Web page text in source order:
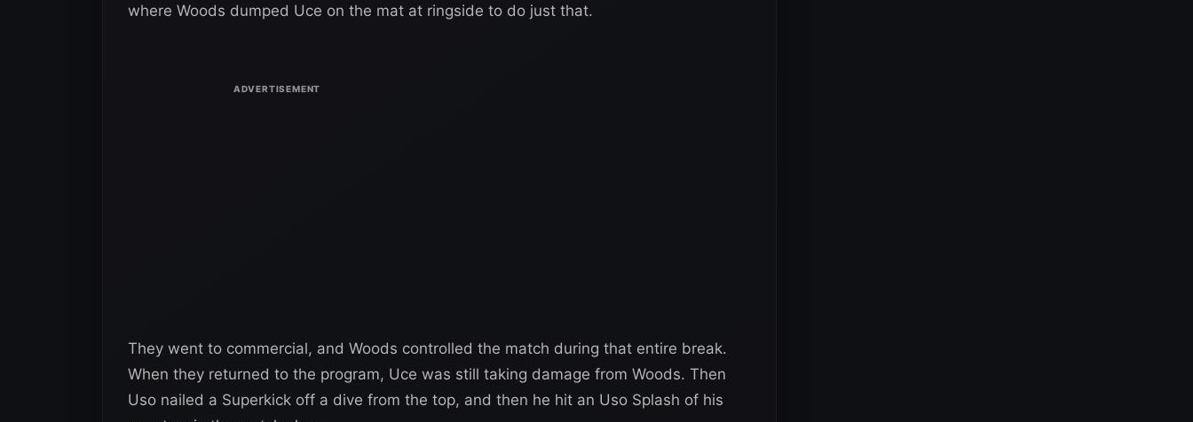
where Woods dumped Uce on the mat at ringside to do just that.
They went to commercial, and Woods controlled the match during that entire break.
When they returned to the program, Uce was still taking damage from Woods. Then
Uso nailed a Superkick off a dive from the top, and then he hit an Uso Splash of his